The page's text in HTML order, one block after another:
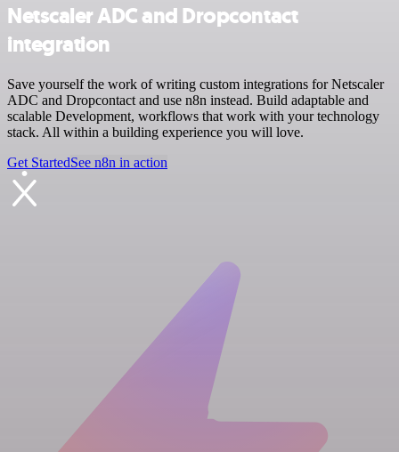
Netscaler ADC and Dropcontact
integration
Save yourself the work of writing custom integrations for Netscaler
ADC and Dropcontact and use n8n instead. Build adaptable and
scalable Development, workflows that work with your technology
stack. All within a building experience you will love.
Get StartedSee n8n in action